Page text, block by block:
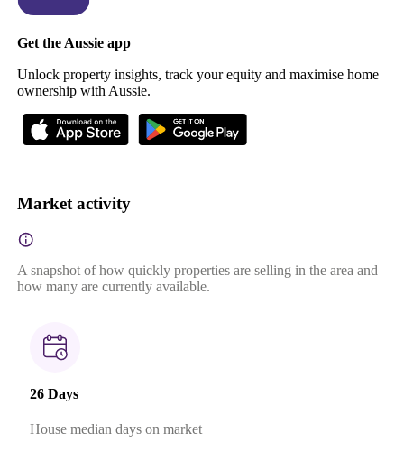
Get the Aussie app
Unlock property insights, track your equity and maximise home
ownership with Aussie.
Market activity
A snapshot of how quickly properties are selling in the area and
how many are currently available.
26 Days
House median days on market